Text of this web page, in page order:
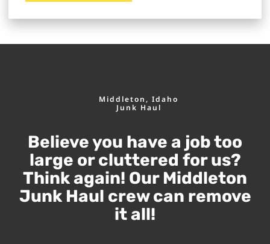
Middleton, Idaho
Junk Haul
Believe you have a job too
large or cluttered for us?
Think again! Our Middleton
Junk Haul crew can remove
it all!